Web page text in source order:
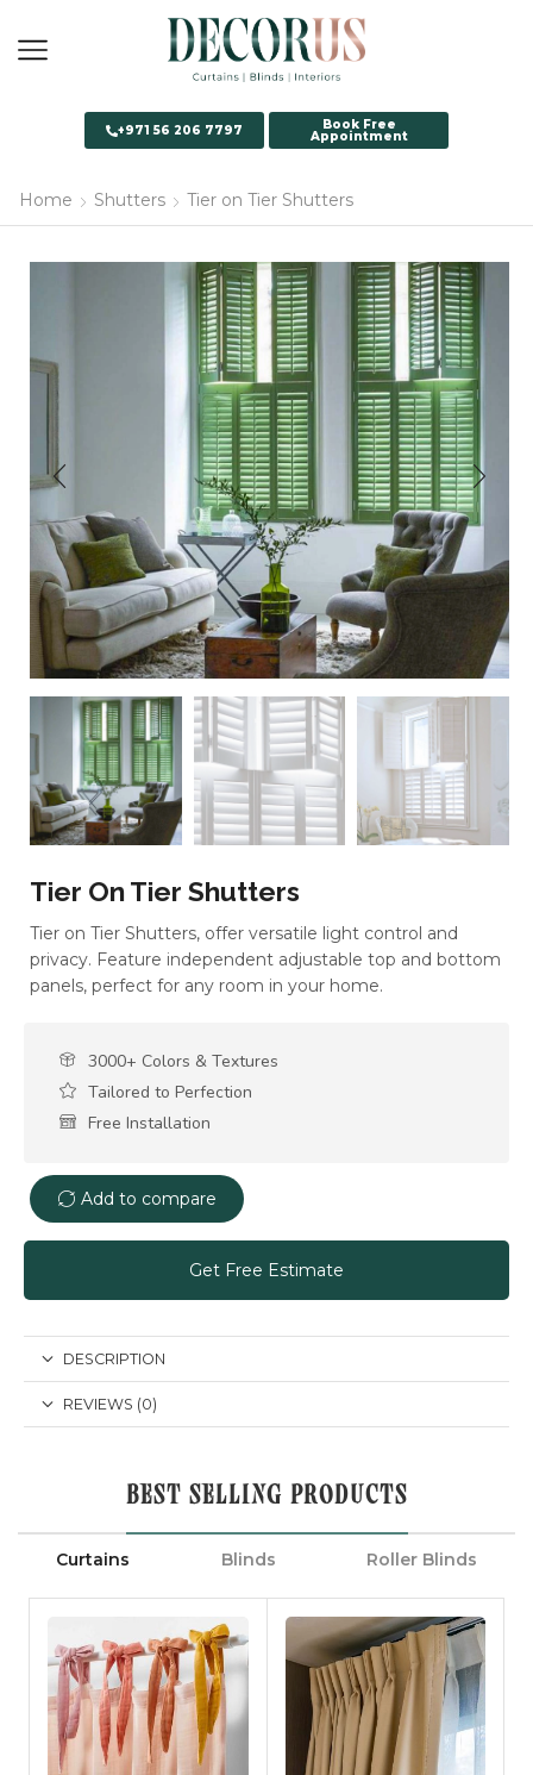
+971 56 206 7797 Book Free
Appointment
Home Shutters Tier on Tier Shutters
Tier On Tier Shutters
Tier on Tier Shutters, offer versatile light control and
privacy. Feature independent adjustable top and bottom
panels, perfect for any room in your home.
3000+ Colors & Textures
Tailored to Perfection
Free Installation
Add to compare
Get Free Estimate
DESCRIPTION
REVIEWS (0)
BEST SELLING PRODUCTS
Curtains Blinds Roller Blinds